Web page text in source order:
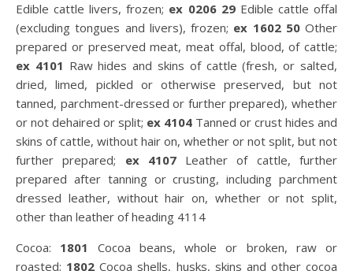
Edible cattle livers, frozen; ex 0206 29Edible cattle offal
(excluding tongues and livers), frozen; ex 1602 50Other
prepared or preserved meat, meat offal, blood, of cattle;
ex 4101 Raw hides and skins of cattle (fresh, or salted,
dried, limed, pickled or otherwise preserved, but not
tanned, parchment-dressed or further prepared), whether
or not dehaired or split; ex 4104 Tanned or crust hides and
skins of cattle, without hair on, whether or not split, but not
further prepared; ex 4107Leather of cattle, further
prepared after tanning or crusting, including parchment
dressed leather, without hair on, whether or not split,
other than leather of heading 4114
Cocoa: 1801 Cocoa beans, whole or broken, raw or
roasted; 1802Cocoa shells, husks, skins and other cocoa